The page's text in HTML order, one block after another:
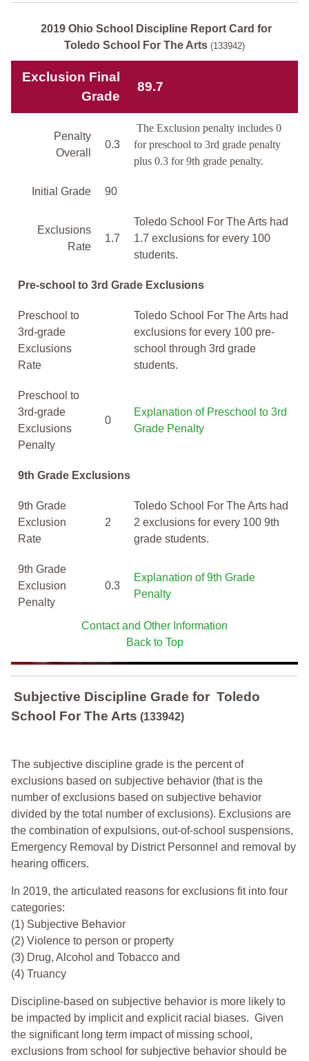
2019 Ohio School Discipline Report Card for
Toledo School For The Arts (133942)
Exclusion Final
Grade
89.7
Penalty
Overall
0.3
The Exclusion penalty includes 0
for preschool to 3rd grade penalty
plus 0.3 for 9th grade penalty.
Initial Grade 90
Exclusions
Rate
1.7
Toledo School For The Arts had
1.7 exclusions for every 100
students.
Pre-school to 3rd Grade Exclusions
Preschool to
3rd-grade
Exclusions
Rate
Toledo School For The Arts had
exclusions for every 100 pre-
school through 3rd grade
students.
Preschool to
3rd-grade
Exclusions
Penalty
0
Explanation of Preschool to 3rd
Grade Penalty
9th Grade Exclusions
9th Grade
Exclusion
Rate
2
Toledo School For The Arts had
2 exclusions for every 100 9th
grade students.
9th Grade
Exclusion
Penalty
0.3
Explanation of 9th Grade
Penalty
Contact and Other Information
Back to Top
Subjective Discipline Grade for Toledo
School For The Arts (133942)
The subjective discipline grade is the percent of
exclusions based on subjective behavior (that is the
number of exclusions based on subjective behavior
divided by the total number of exclusions). Exclusions are
the combination of expulsions, out-of-school suspensions,
Emergency Removal by District Personnel and removal by
hearing officers.
In 2019, the articulated reasons for exclusions fit into four
categories:
(1) Subjective Behavior
(2) Violence to person or property
(3) Drug, Alcohol and Tobacco and
(4) Truancy
Discipline-based on subjective behavior is more likely to
be impacted by implicit and explicit racial biases. Given
the significant long term impact of missing school,
exclusions from school for subjective behavior should be